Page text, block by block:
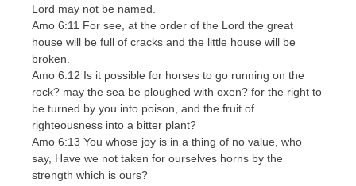
Lord may not be named.
Amo 6:11 For see, at the order of the Lord the great
house will be full of cracks and the little house will be
broken.
Amo 6:12 Is it possible for horses to go running on the
rock? may the sea be ploughed with oxen? for the right to
be turned by you into poison, and the fruit of
righteousness into a bitter plant?
Amo 6:13 You whose joy is in a thing of no value, who
say, Have we not taken for ourselves horns by the
strength which is ours?